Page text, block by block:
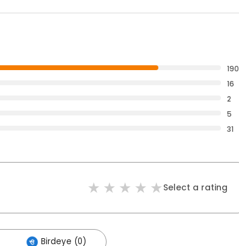
190
16
2
5
31
Select a rating
Birdeye (0)